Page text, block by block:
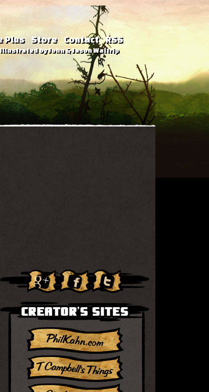
Plus Store Contact RSS
by John & Jason Waltrip